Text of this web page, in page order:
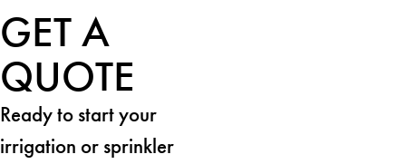
GET A
QUOTE
Ready to start your
irrigation or sprinkler